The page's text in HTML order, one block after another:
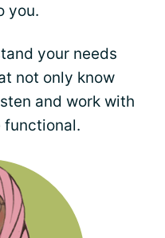
you.
your needs
not only know
and work with
functional.